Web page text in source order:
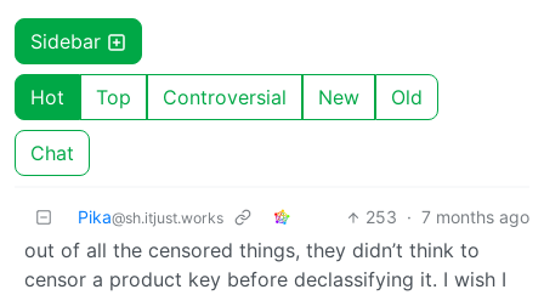
Sidebar
Hot Top Controversial New Old
Chat
Pika@sh.itjust.works 253 · 7 months ago
out of all the censored things, they didn’t think to
censor a product key before declassifying it. I wish I